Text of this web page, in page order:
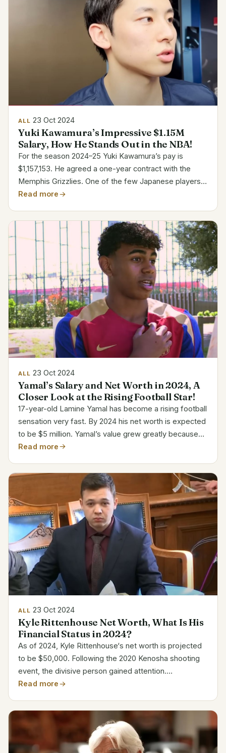
ALL 23 Oct 2024
Yuki Kawamura’s Impressive $1.15M
Salary, How He Stands Out in the NBA!
For the season 2024–25 Yuki Kawamura’s pay is
$1,157,153. He agreed a one-year contract with the
Memphis Grizzlies. One of the few Japanese players
in the NBA, Kawamura’s tale has attracted interest all
Read more
ALL 23 Oct 2024
Yamal’s Salary and Net Worth in 2024, A
Closer Look at the Rising Football Star!
17-year-old Lamine Yamal has become a rising football
sensation very fast. By 2024 his net worth is expected
to be $5 million. Yamal’s value grew greatly because
of his fast ascent in Barcelona and his sponsorships.
Read more
ALL 23 Oct 2024
Kyle Rittenhouse Net Worth, What Is His
Financial Status in 2024?
As of 2024, Kyle Rittenhouse‘s net worth is projected
to be $50,000. Following the 2020 Kenosha shooting
event, the divisive person gained attention.
Rittenhouse’s legal conflicts have seriously affected
Read more